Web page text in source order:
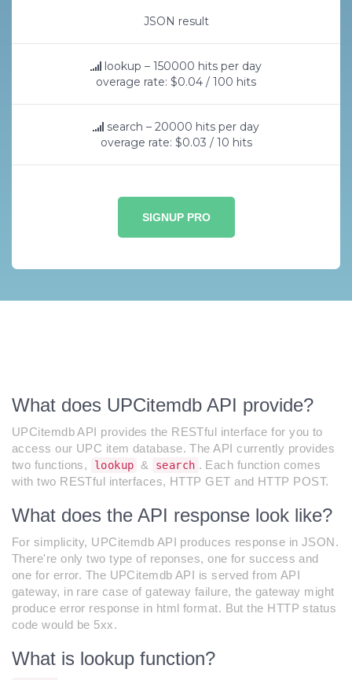
JSON result
lookup – 150000 hits per day
overage rate: $0.04 / 100 hits
search – 20000 hits per day
overage rate: $0.03 / 10 hits
SIGNUP PRO
What does UPCitemdb API provide?
UPCitemdb API provides the RESTful interface for you to
access our UPC item database. The API currently provides
two functions,
lookup & search . Each function comes
with two RESTful interfaces, HTTP GET and HTTP POST.
What does the API response look like?
For simplicity, UPCitemdb API produces response in JSON.
There're only two type of reponses, one for success and
one for error. The UPCitemdb API is served from API
gateway, in rare case of gateway failure, the gateway might
produce error response in html format. But the HTTP status
code would be 5xx.
What is lookup function?